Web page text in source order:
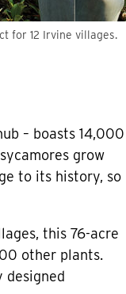
for 12 Irvine villages.
– boasts 14,000
grow
to its history, so
this 76-acre
other plants.
designed